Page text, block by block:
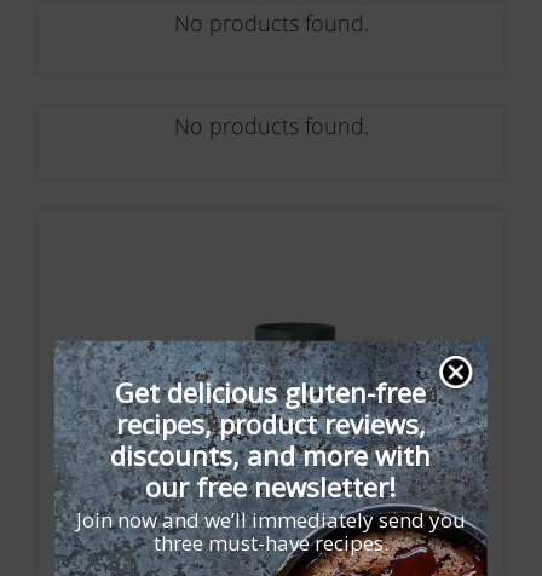
No products found.
No products found.
Get delicious gluten-free
recipes, product reviews,
discounts, and more with
our free newsletter!
Join now and we’ll immediately send you
three must-have recipes.